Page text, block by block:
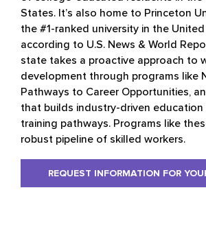
States. It’s also home to Princeton
the #1-ranked university in the
according to U.S. News & World
state takes a proactive approach to
development through programs like
Pathways to Career Opportunities,
that builds industry-driven education
training pathways. Programs like
robust pipeline of skilled workers.
REQUEST INFORMATION FOR